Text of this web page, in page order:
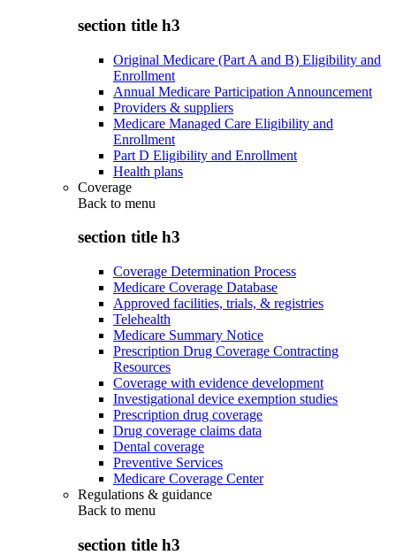
section title h3
Original Medicare (Part A and B) Eligibility and
Enrollment
Annual Medicare Participation Announcement
Providers & suppliers
Medicare Managed Care Eligibility and
Enrollment
Part D Eligibility and Enrollment
Health plans
Coverage
Back to menu
section title h3
Coverage Determination Process
Medicare Coverage Database
Approved facilities, trials, & registries
Telehealth
Medicare Summary Notice
Prescription Drug Coverage Contracting
Resources
Coverage with evidence development
Investigational device exemption studies
Prescription drug coverage
Drug coverage claims data
Dental coverage
Preventive Services
Medicare Coverage Center
Regulations & guidance
Back to menu
section title h3